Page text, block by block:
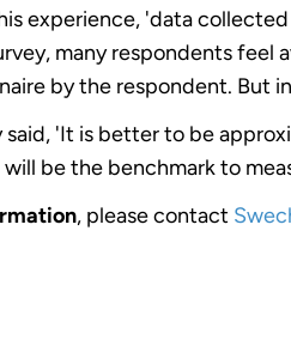
experience, 'data
many respondents feel
by the respondent. But
said, 'It is better to be
be the benchmark to
, please contact